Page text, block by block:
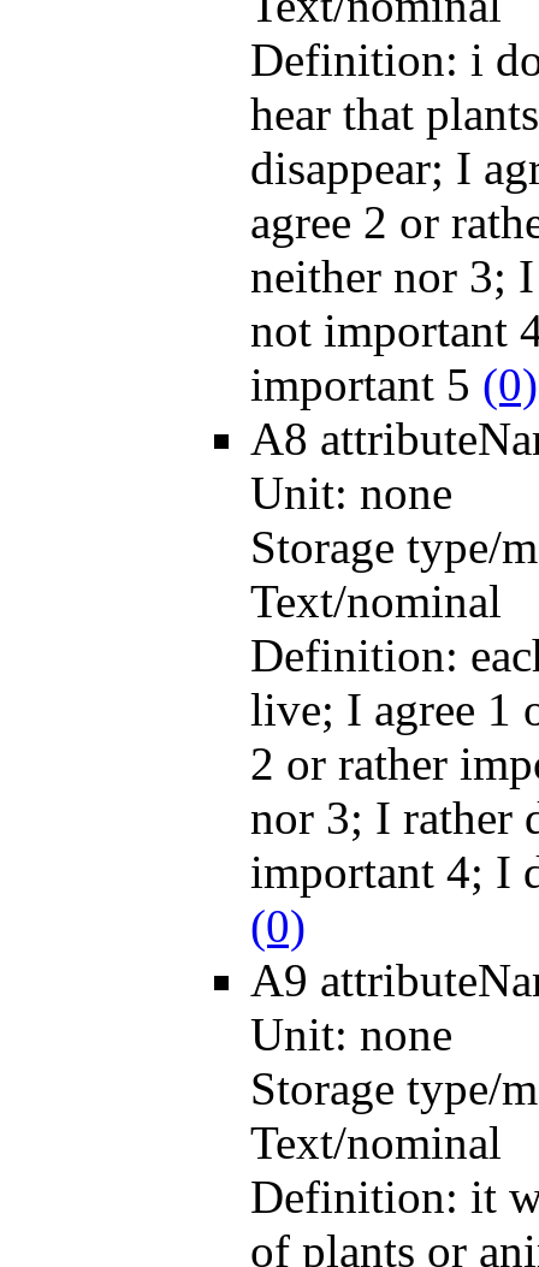
Definition: i
hear that
disappear; I
agree 2 or
neither nor 3;
not important
important 5 (0)
A8
Unit: none
Storage type/
Text/nominal
Definition:
live; I agree 1
2 or rather
nor 3; I rather
important 4; I
(0)
A9
Unit: none
Storage type/
Text/nominal
Definition: it
of plants or